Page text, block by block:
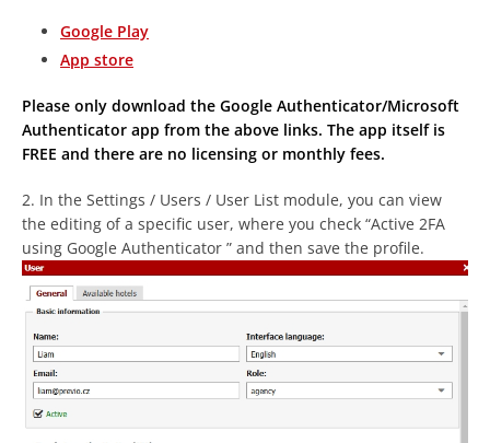
Google Play
App store
Please only download the Google Authenticator/Microsoft
Authenticator app from the above links. The app itself is
FREE and there are no licensing or monthly fees.
2. In the Settings / Users / User List module, you can view
the editing of a specific user, where you check “Active 2FA
using Google Authenticator ” and then save the profile.